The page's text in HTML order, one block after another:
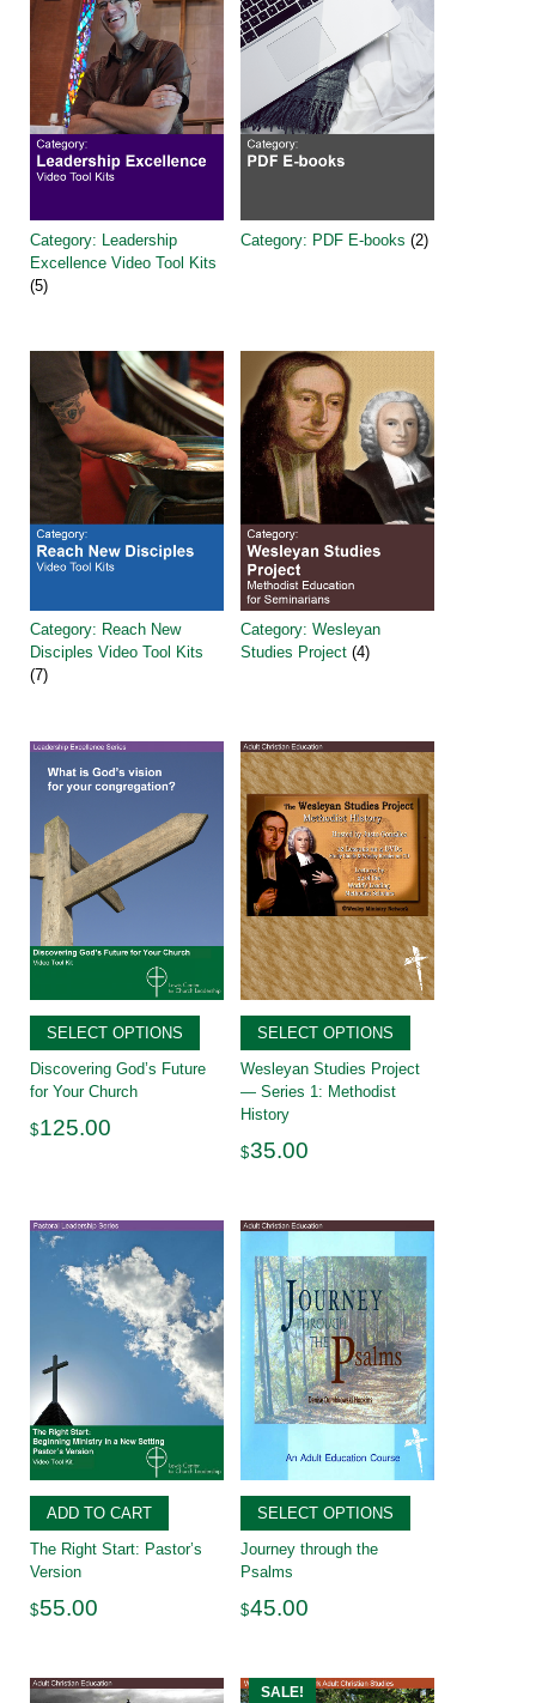
Category: Leadership
Excellence Video Tool Kits
(5)
Category: PDF E-books (2)
Category: Reach New
Disciples Video Tool Kits
(7)
Category: Wesleyan
Studies Project (4)
SELECT OPTIONS
Discovering God’s Future
for Your Church
$125.00
SELECT OPTIONS
Wesleyan Studies Project
— Series 1: Methodist
History
$35.00
ADD TO CART
The Right Start: Pastor’s
Version
$55.00
SELECT OPTIONS
Journey through the
Psalms
$45.00
SALE!